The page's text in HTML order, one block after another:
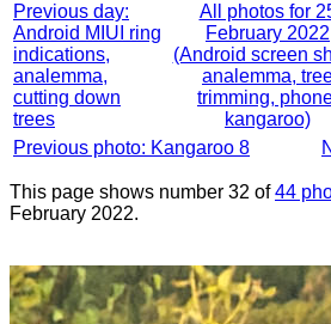
Previous day:
Android MIUI ring
indications,
analemma,
cutting down
trees
All photos for
February 2022
(Android screen
analemma,
trimming,
kangaroo)
Previous photo: Kangaroo 8
This page shows number 32 of44
February 2022.